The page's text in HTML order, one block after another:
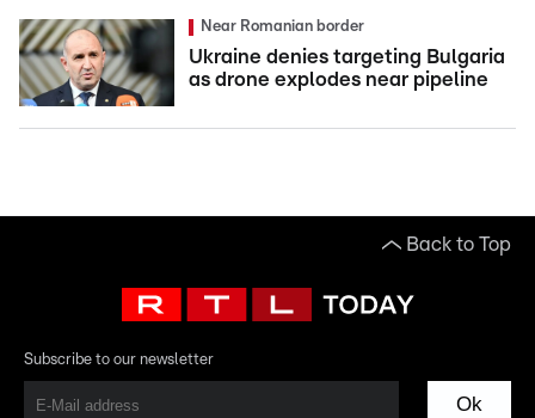
Near Romanian border
Ukraine denies targeting Bulgaria
as drone explodes near pipeline
Back to Top
Subscribe to our newsletter
Ok